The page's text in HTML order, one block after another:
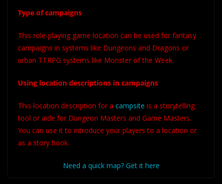
Type of campaigns
This role-playing game location can be used for fantasy
campaigns in systems like Dungeons and Dragons or
urban TTRPG systems like Monster of the Week.
Using location descriptions in campaigns
This location description for a campsite is a storytelling
tool or aide for Dungeon Masters and Game Masters.
You can use it to introduce your players to a location or
as a story hook.
Need a quick map? Get it here